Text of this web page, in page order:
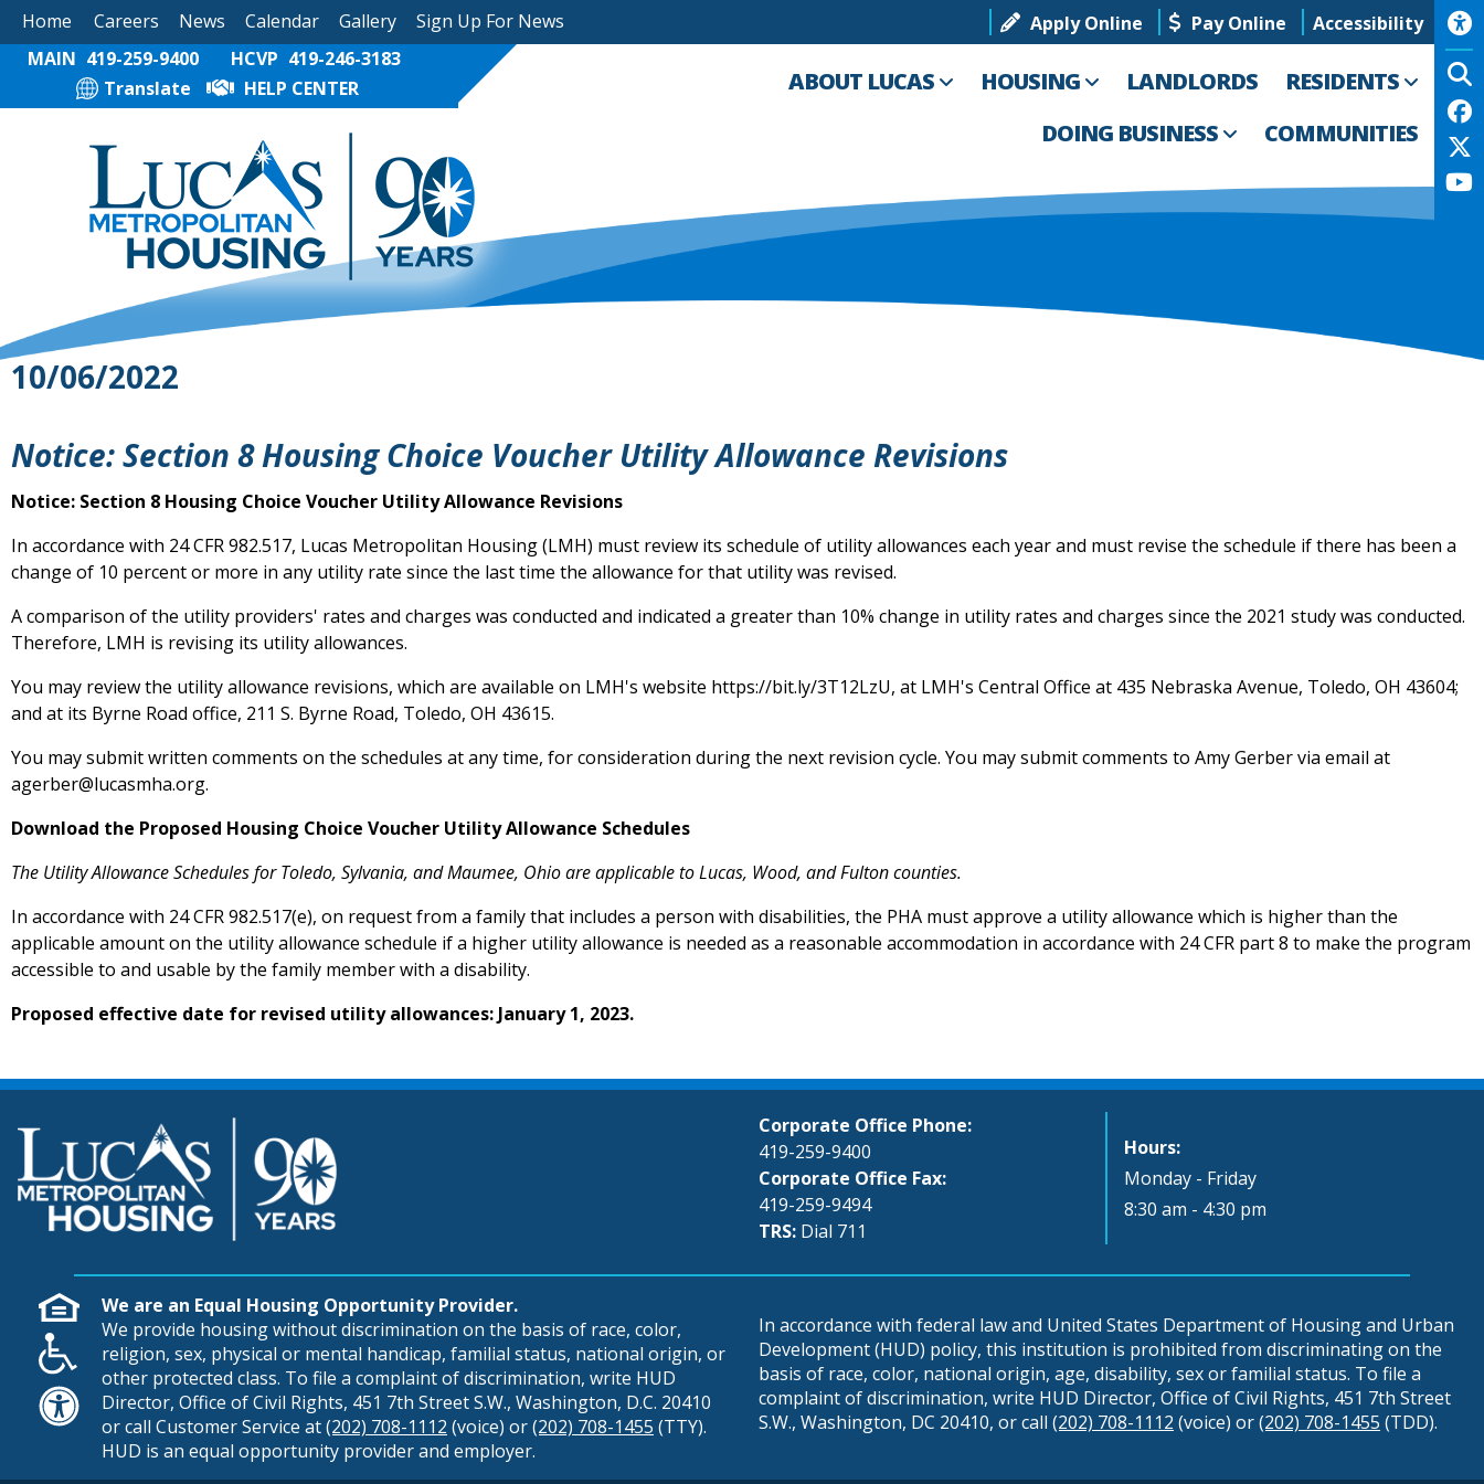
Home Careers News Calendar Gallery Sign Up For News Apply Online Pay Online
Accessibility
MAIN 419-259-9400 HCVP 419-246-3183
Translate
HELP CENTER ABOUT LUCAS HOUSING LANDLORDS
RESIDENTS
DOING BUSINESS
COMMUNITIES
10/06/2022
Notice: Section 8 Housing Choice Voucher Utility Allowance Revisions
Notice: Section 8 Housing Choice Voucher Utility Allowance Revisions
In accordance with 24 CFR 982.517, Lucas Metropolitan Housing (LMH) must review its schedule of utility allowances each year and must revise the schedule if there has been a
change of 10 percent or more in any utility rate since the last time the allowance for that utility was revised.
A comparison of the utility providers' rates and charges was conducted and indicated a greater than 10% change in utility rates and charges since the 2021 study was conducted.
Therefore, LMH is revising its utility allowances.
You may review the utility allowance revisions, which are available on LMH's website https://bit.ly/3T12LzU, at LMH's Central Office at 435 Nebraska Avenue, Toledo, OH 43604;
and at its Byrne Road office, 211 S. Byrne Road, Toledo, OH 43615.
You may submit written comments on the schedules at any time, for consideration during the next revision cycle. You may submit comments to Amy Gerber via email at
agerber@lucasmha.org.
Download the Proposed Housing Choice Voucher Utility Allowance Schedules
The Utility Allowance Schedules for Toledo, Sylvania, and Maumee, Ohio are applicable to Lucas, Wood, and Fulton counties.
In accordance with 24 CFR 982.517(e), on request from a family that includes a person with disabilities, the PHA must approve a utility allowance which is higher than the
applicable amount on the utility allowance schedule if a higher utility allowance is needed as a reasonable accommodation in accordance with 24 CFR part 8 to make the program
accessible to and usable by the family member with a disability.
Proposed effective date for revised utility allowances: January 1, 2023.
Corporate Office Phone:
419-259-9400
Corporate Office Fax:
419-259-9494
TRS: Dial 711
Hours:
Monday - Friday
8:30 am - 4:30 pm
We are an Equal Housing Opportunity Provider.
We provide housing without discrimination on the basis of race, color,
religion, sex, physical or mental handicap, familial status, national origin, or
other protected class. To file a complaint of discrimination, write HUD
Director, Office of Civil Rights, 451 7th Street S.W., Washington, D.C. 20410
or call Customer Service at(202) 708-1112 (voice) or(202) 708-1455 (TTY).
HUD is an equal opportunity provider and employer.
In accordance with federal law and United States Department of Housing and Urban
Development (HUD) policy, this institution is prohibited from discriminating on the
basis of race, color, national origin, age, disability, sex or familial status. To file a
complaint of discrimination, write HUD Director, Office of Civil Rights, 451 7th Street
S.W., Washington, DC 20410, or call (202) 708-1112 (voice) or(202) 708-1455 (TDD).